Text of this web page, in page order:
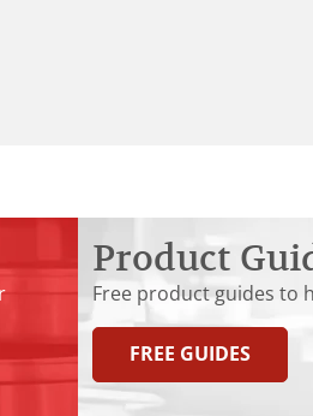
Product
Free product guides to
FREE GUIDES